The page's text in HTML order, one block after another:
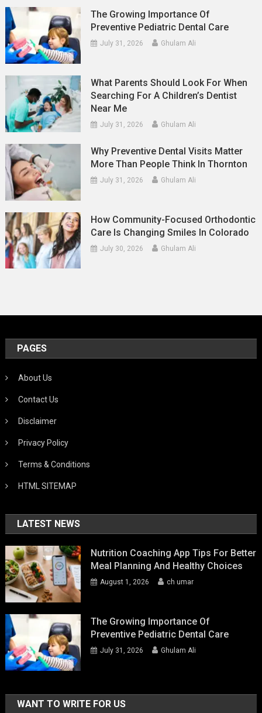
The Growing Importance Of
Preventive Pediatric Dental Care
July 31, 2026 Ghulam Ali
What Parents Should Look For When
Searching For A Children’s Dentist
Near Me
July 31, 2026 Ghulam Ali
Why Preventive Dental Visits Matter
More Than People Think In Thornton
July 31, 2026 Ghulam Ali
How Community-Focused Orthodontic
Care Is Changing Smiles In Colorado
July 30, 2026 Ghulam Ali
PAGES
About Us
Contact Us
Disclaimer
Privacy Policy
Terms & Conditions
HTML SITEMAP
LATEST NEWS
Nutrition Coaching App Tips For Better
Meal Planning And Healthy Choices
August 1, 2026 ch umar
The Growing Importance Of
Preventive Pediatric Dental Care
July 31, 2026 Ghulam Ali
WANT TO WRITE FOR US